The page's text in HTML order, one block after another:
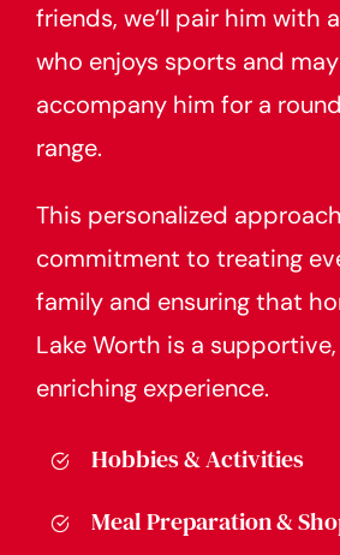
friends, we’ll pair him with
who enjoys sports and
accompany him for a
range.
This personalized
commitment to treating
family and ensuring that
Lake Worth is a
enriching experience.
Hobbies & Activities
Meal Preparation &